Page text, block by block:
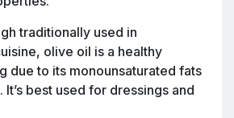
traditionally used in
olive oil is a healthy
due to its monounsaturated fats
It’s best used for dressings and